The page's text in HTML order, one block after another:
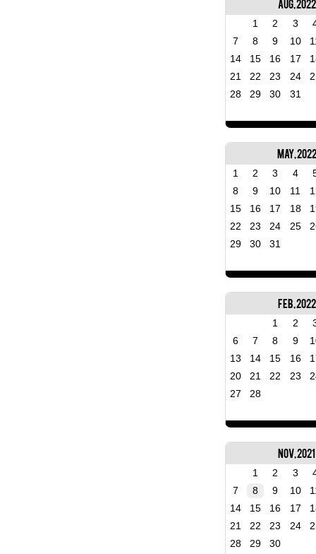
Aug, 2022
1 2 3
7
8 9 10
14
15 16 17
21
22 23 24
28
29 30 31
May, 2022
1 2 3 4
8
9 10 11
15
16 17 18
22
23 24 25
29
30 31
Feb, 2022
1 2
6
7 8 9
13
14 15 16
20
21 22 23
27
28
Nov, 2021
1 2 3
7
8 9 10
14
15 16 17
21
22 23 24
28
29 30